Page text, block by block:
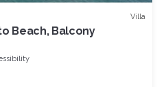
Villa
Beach, Balcony